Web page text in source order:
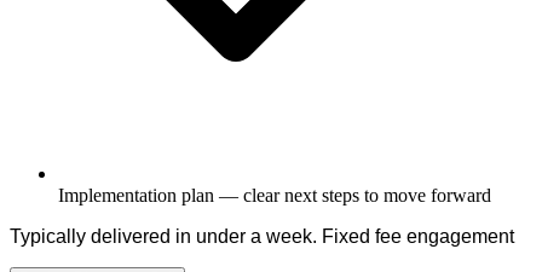
Implementation plan — clear next steps to move forward
Typically delivered in under a week. Fixed fee engagement